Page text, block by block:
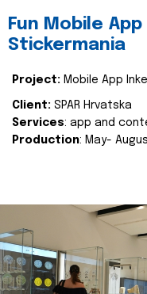
Fun Mobile
Stickermania
Project: Mobile App
Client: SPAR Hrvatska
Services: app and
Production: May-